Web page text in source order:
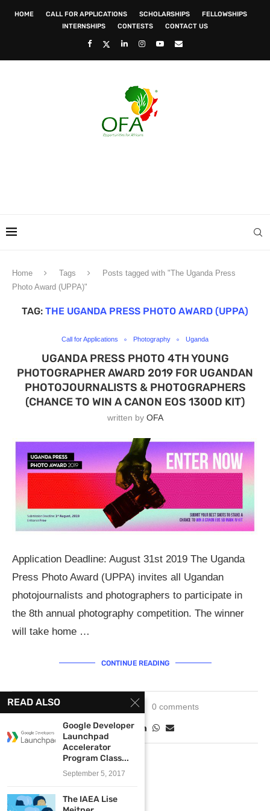
HOME CALL FOR APPLICATIONS SCHOLARSHIPS
FELLOWSHIPS
INTERNSHIPS
CONTESTS CONTACT US
Home Tags
Posts tagged with "The Uganda Press
Photo Award (UPPA)"
TAG: THE UGANDA PRESS PHOTO AWARD (UPPA)
Call for Applications Photography Uganda
UGANDA PRESS PHOTO 4TH YOUNG
PHOTOGRAPHER AWARD 2019 FOR UGANDAN
PHOTOJOURNALISTS & PHOTOGRAPHERS
(CHANCE TO WIN A CANON EOS 1300D KIT)
written by OFA
Application Deadline: August 31st 2019 The Uganda
Press Photo Award (UPPA) invites all Ugandan
photojournalists and photographers to participate in
the 8th annual photography competition. The winner
will take home …
CONTINUE READING
0 comments
READ ALSO
Google Developer
Launchpad
Accelerator
Program Class...
September 5, 2017
The IAEA Lise